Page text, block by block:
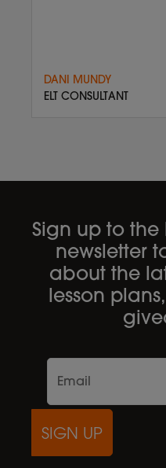
DANI MUNDY
ELT CONSULTANT
Sign up to the
newsletter
about the
lesson
SIGN UP